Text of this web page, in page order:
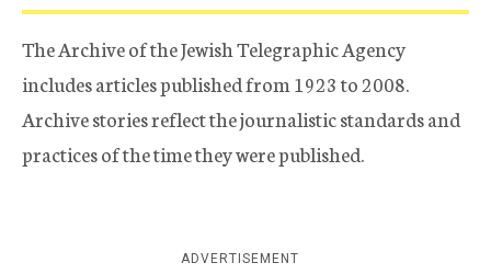
The Archive of the Jewish Telegraphic Agency
includes articles published from 1923 to 2008.
Archive stories reflect the journalistic standards and
practices of the time they were published.
ADVERTISEMENT